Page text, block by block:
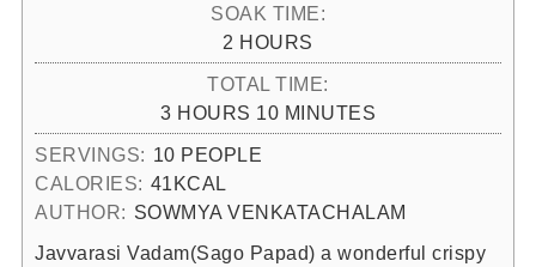
SOAK TIME:
2 HOURS
HOURS
TOTAL TIME:
3HOURS
HOURS 10MINUTES
MINUTES
SERVINGS: 10 PEOPLE
CALORIES: 41KCAL
AUTHOR: SOWMYA VENKATACHALAM
Javvarasi Vadam(Sago Papad) a wonderful crispy